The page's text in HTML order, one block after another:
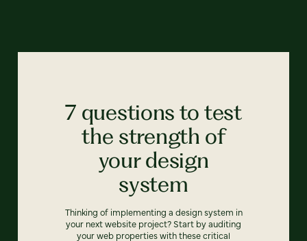
7 questions to test
the strength of
your design
system
Thinking of implementing a design system in
your next website project? Start by auditing
your web properties with these critical